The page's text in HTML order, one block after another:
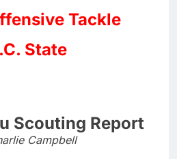
Tackle
State
Scouting Report
Campbell